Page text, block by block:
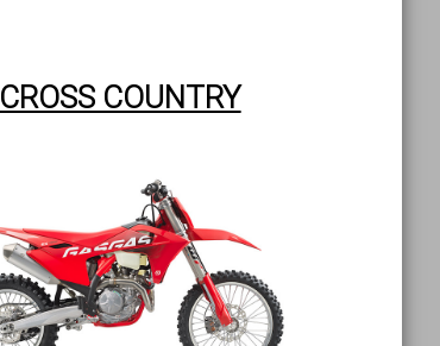
CROSS COUNTRY